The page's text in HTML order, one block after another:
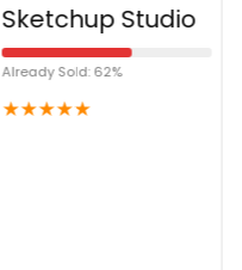
Sketchup Studio
Already Sold: 62%
★★★★★